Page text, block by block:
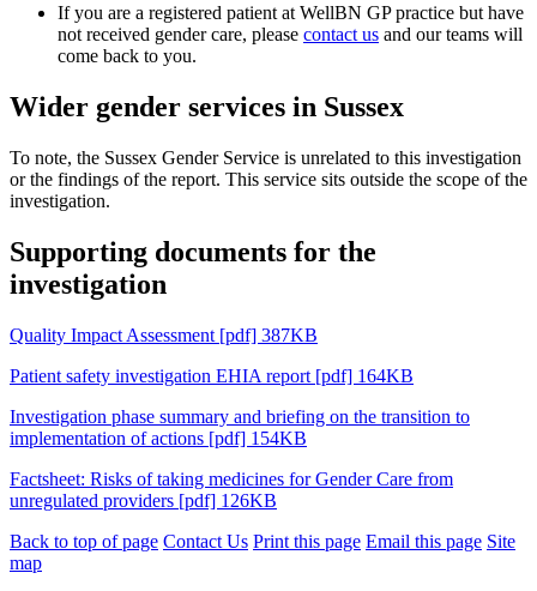
If you are a registered patient at WellBN GP practice but have
not received gender care, please contact us and our teams will
come back to you.
Wider gender services in Sussex
To note, the Sussex Gender Service is unrelated to this investigation
or the findings of the report. This service sits outside the scope of the
investigation.
Supporting documents for the
investigation
Quality Impact Assessment [pdf] 387KB
Patient safety investigation EHIA report [pdf] 164KB
Investigation phase summary and briefing on the transition to
implementation of actions [pdf] 154KB
Factsheet: Risks of taking medicines for Gender Care from
unregulated providers [pdf] 126KB
Back to top of page Contact Us Print this page Email this page Site
map